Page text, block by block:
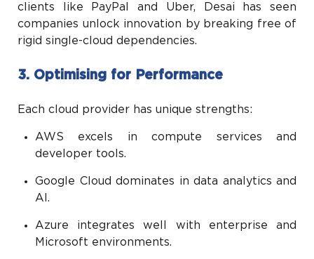
clients like PayPal and Uber, Desai has seen
companies unlock innovation by breaking free of
rigid single-cloud dependencies.
3. Optimising for Performance
Each cloud provider has unique strengths:
AWS excels in compute services and
developer tools.
Google Cloud dominates in data analytics and
AI.
Azure integrates well with enterprise and
Microsoft environments.